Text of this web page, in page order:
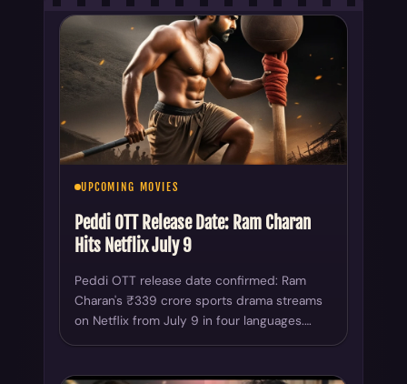
UPCOMING MOVIES
Peddi OTT Release Date: Ram Charan
Hits Netflix July 9
Peddi OTT release date confirmed: Ram
Charan's ₹339 crore sports drama streams
on Netflix from July 9 in four languages.…